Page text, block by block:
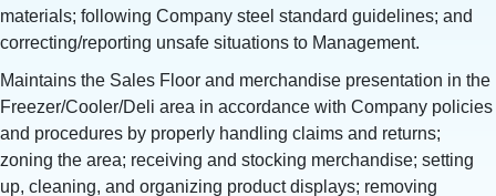
materials; following Company steel standard guidelines; and
correcting/reporting unsafe situations to Management.
Maintains the Sales Floor and merchandise presentation in the
Freezer/Cooler/Deli area in accordance with Company policies
and procedures by properly handling claims and returns;
zoning the area; receiving and stocking merchandise; setting
up, cleaning, and organizing product displays; removing